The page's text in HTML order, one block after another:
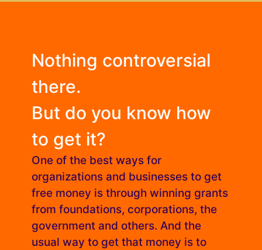
Nothing controversial
there.
But do you know how
to get it?
One of the best ways for
organizations and businesses to get
free money is through winning grants
from foundations, corporations, the
government and others. And the
usual way to get that money is to